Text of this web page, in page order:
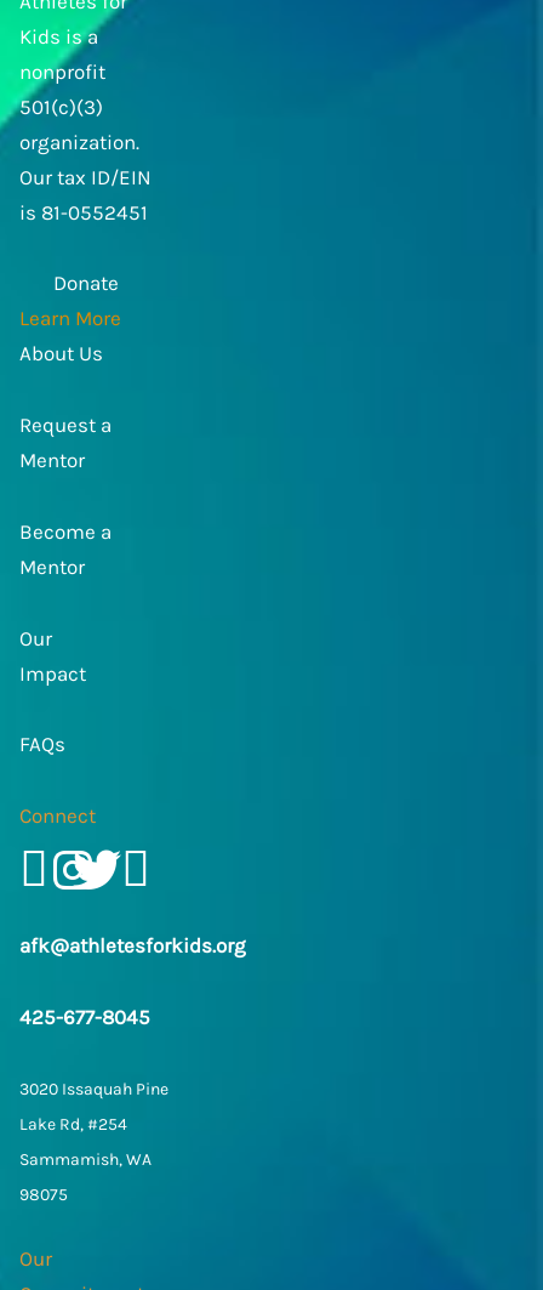
Kids is a
nonprofit
501(c)(3)
organization.
Our tax ID/EIN
is 81-0552451
Donate
Learn More
About Us
Request a
Mentor
Become a
Mentor
Our
Impact
FAQs
Connect
Facebook
InstagramTwitter/X
afk@athletesforkids.org
425-677-8045
3020 Issaquah Pine
Lake Rd, #254
Sammamish, WA
98075
Our